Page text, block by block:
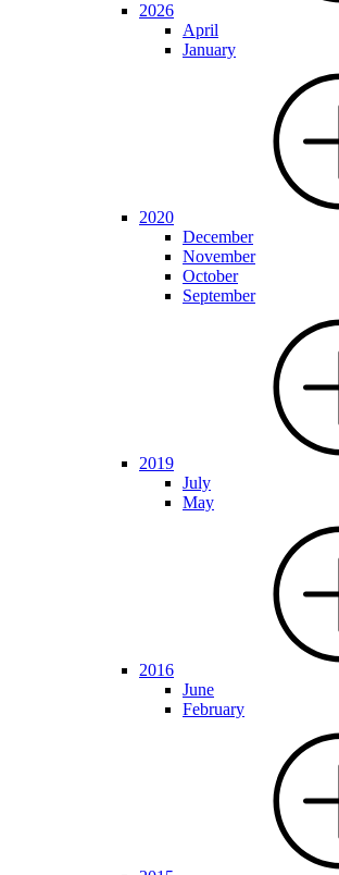
2026
April
January
2020
December
November
October
September
2019
July
May
2016
June
February